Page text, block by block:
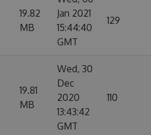
19.82
MB
Jan 2021
15:44:40
GMT
129
19.81
MB
Wed, 30
Dec
2020
13:43:42
GMT
110